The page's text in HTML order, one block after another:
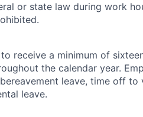
or state law during work
receive a minimum of
the calendar year.
leave, time off to
leave.